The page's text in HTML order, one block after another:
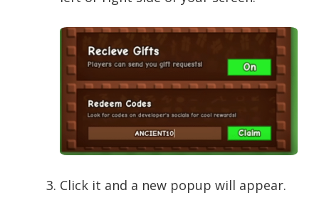
Click it and a new popup will appear.